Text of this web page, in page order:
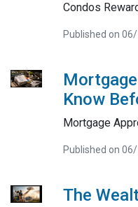
Condos
Published on
Know
Mortgage
Published on
The